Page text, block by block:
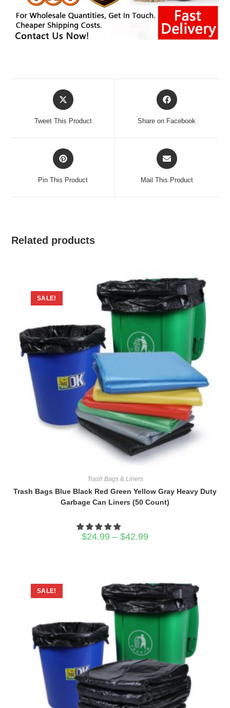
Opens
in
Tweet This Product
Opens
in
Share on Facebook
Opens
in
Pin This Product
Opens
in
Mail This Product
Related products
SALE!
Trash Bags & Liners
Trash Bags Blue Black Red Green Yellow Gray Heavy Duty
Garbage Can Liners (50 Count)
$24.99 – $42.99
SALE!